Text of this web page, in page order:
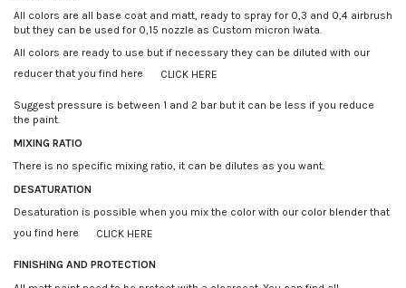
All colors are all base coat and matt, ready to spray for 0,3 and 0,4 airbrush
but they can be used for 0,15 nozzle as Custom micron Iwata.
All colors are ready to use but if necessary they can be diluted with our
reducer that you find here
CLICK HERE
Suggest pressure is between 1 and 2 bar but it can be less if you reduce
the paint.
MIXING RATIO
There is no specific mixing ratio, it can be dilutes as you want.
DESATURATION
Desaturation is possible when you mix the color with our color blender that
you find here
CLICK HERE
FINISHING AND PROTECTION